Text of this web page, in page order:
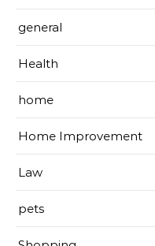
general
Health
home
Home Improvement
Law
pets